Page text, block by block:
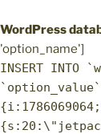
WordPress
'option_name']
INSERT INTO